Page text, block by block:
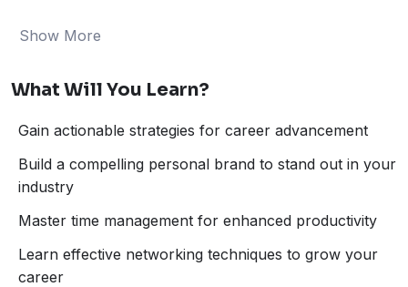
Through engaging sessions led by career experts,
will gain practical strategies to position themselves for
out in their respective fields.
Key Topics:
The Agile Professional: Adaptability, continuous
Personal Branding: Building a strong online
presence, and networking.
Career Goal Setting: Defining and achieving career
Show More
What Will You Learn?
Gain actionable strategies for career advancement
Build a compelling personal brand to stand out in your
industry
Master time management for enhanced productivity
Learn effective networking techniques to grow your
career